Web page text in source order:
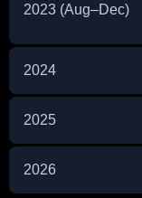
2023 (Aug–Dec)
2024
2025
2026